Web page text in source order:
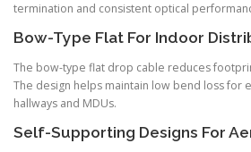
termination and consistent optical
Bow-Type Flat For Indoor
The bow-type flat drop cable reduces
The design helps maintain low bend loss for
hallways and MDUs.
Self-Supporting Designs For